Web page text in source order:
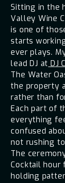
Sitting in the
Valley Wine
is one of
starts
ever plays.
lead DJ at DJ
The Water
the property
rather than
Each part of
everything
confused
not rushing
The
Cocktail hour
holding